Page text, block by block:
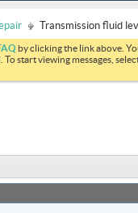
Transmission fluid
by clicking the link above.
start viewing messages,